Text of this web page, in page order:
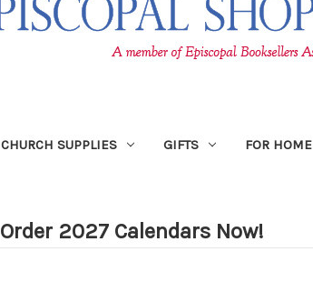
CHURCH SUPPLIES GIFTS FOR HOME
Order 2027 Calendars Now!